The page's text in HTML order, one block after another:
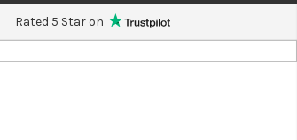
Rated 5 Star on